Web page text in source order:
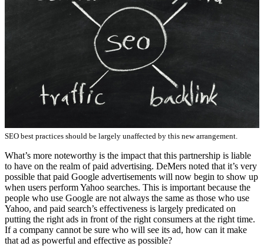
SEO best practices should be largely unaffected by this new arrangement.
What’s more noteworthy is the impact that this partnership is liable
to have on the realm of paid advertising. DeMers noted that it’s very
possible that paid Google advertisements will now begin to show up
when users perform Yahoo searches. This is important because the
people who use Google are not always the same as those who use
Yahoo, and paid search’s effectiveness is largely predicated on
putting the right ads in front of the right consumers at the right time.
If a company cannot be sure who will see its ad, how can it make
that ad as powerful and effective as possible?